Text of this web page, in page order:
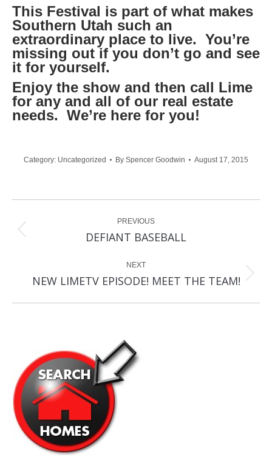
This Festival is part of what makes
Southern Utah such an
extraordinary place to live. You’re
missing out if you don’t go and see
it for yourself.
Enjoy the show and then call Lime
for any and all of our real estate
needs. We’re here for you!
Category: Uncategorized By Spencer Goodwin August 17, 2015
navigationPREVIOUS
Previous
DEFIANT BASEBALL
NEXT
Next
NEW LIMETV EPISODE! MEET THE TEAM!